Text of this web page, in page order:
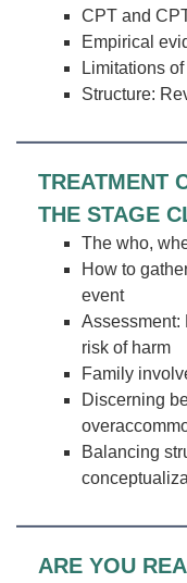
CPT and
Empirical
Limitations
Structure:
TREATMENT
THE STAGE
The who,
How to
event
Assessment:
risk of harm
Family
Discerning
Balancing
ARE YOU